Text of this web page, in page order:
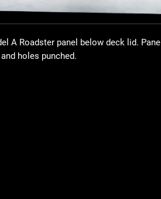
A Roadster panel below deck lid.
holes punched.